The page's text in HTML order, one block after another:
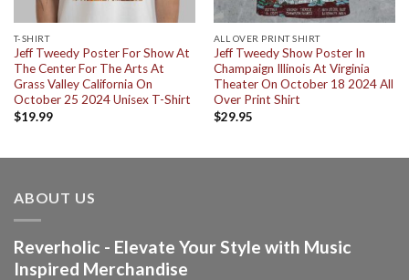
T-SHIRT
Jeff Tweedy Poster For Show At
The Center For The Arts At
Grass Valley California On
October 25 2024 Unisex T-Shirt
$19.99
ALL OVER PRINT SHIRT
Jeff Tweedy Show Poster In
Champaign Illinois At Virginia
Theater On October 18 2024 All
Over Print Shirt
$29.95
ABOUT US
Reverholic - Elevate Your Style with Music
Inspired Merchandise